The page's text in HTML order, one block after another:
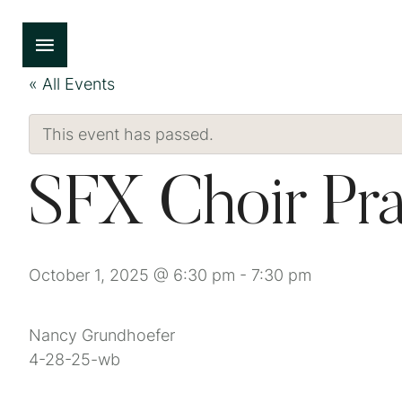
« All Events
This event has passed.
SFX Choir
October 1, 2025 @ 6:30 pm - 7:30 pm
Nancy Grundhoefer
4-28-25-wb